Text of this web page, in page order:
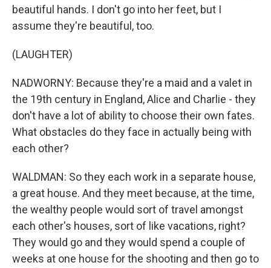
beautiful hands. I don't go into her feet, but I
assume they're beautiful, too.
(LAUGHTER)
NADWORNY: Because they're a maid and a valet in
the 19th century in England, Alice and Charlie - they
don't have a lot of ability to choose their own fates.
What obstacles do they face in actually being with
each other?
WALDMAN: So they each work in a separate house,
a great house. And they meet because, at the time,
the wealthy people would sort of travel amongst
each other's houses, sort of like vacations, right?
They would go and they would spend a couple of
weeks at one house for the shooting and then go to